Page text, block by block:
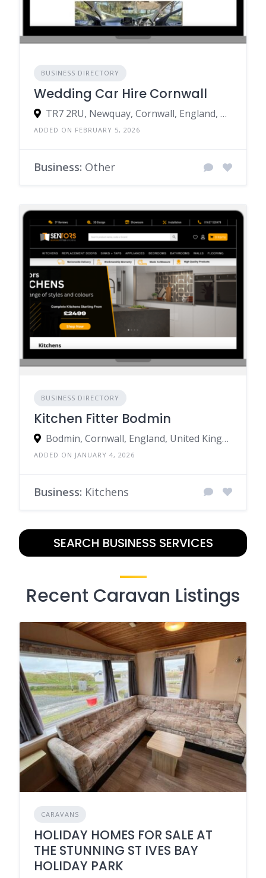
BUSINESS DIRECTORY
Wedding Car Hire Cornwall
TR7 2RU, Newquay, Cornwall, England, United Kingdom
ADDED ON FEBRUARY 5, 2026
Business: Other
BUSINESS DIRECTORY
Kitchen Fitter Bodmin
Bodmin, Cornwall, England, United Kingdom
ADDED ON JANUARY 4, 2026
Business: Kitchens
SEARCH BUSINESS SERVICES
Recent Caravan Listings
CARAVANS
HOLIDAY HOMES FOR SALE AT
THE STUNNING ST IVES BAY
HOLIDAY PARK